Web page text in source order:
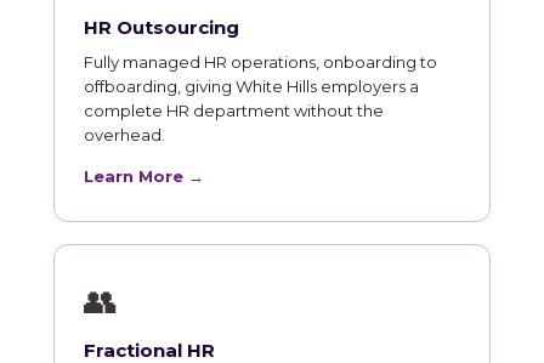
HR Outsourcing
Fully managed HR operations, onboarding to
offboarding, giving White Hills employers a
complete HR department without the
overhead.
Learn More →
👥
Fractional HR